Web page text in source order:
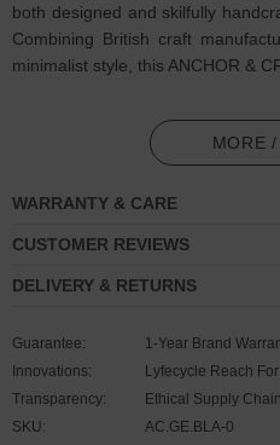
both designed and skilfully
Combining British craft
minimalist style, this ANCHOR &
Genuine and natural round-
Secure solid .925 sterling silver
SIZING
make the loop size smaller or
MORE
WARRANTY & CARE
CUSTOMER REVIEWS
DELIVERY & RETURNS
Guarantee:
1-Year Brand
Innovations:
Lyfecycle Reach
Transparency:
Ethical Supply Chain
SKU:
AC.GE.BLA-0